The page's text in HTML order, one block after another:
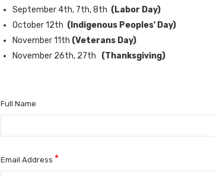
September 4th, 7th, 8th (Labor Day)
October 12th (Indigenous Peoples' Day)
November 11th (Veterans Day)
November 26th, 27th
(Thanksgiving)
Full Name
Email Address *